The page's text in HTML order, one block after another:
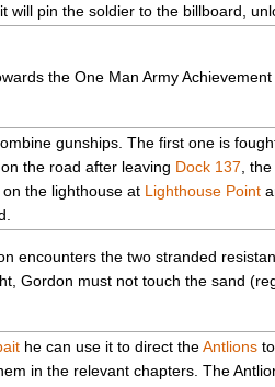
will pin the soldier to the billboard,
the One Man Army Achievement
gunships. The first one is
the road after leaving Dock 137 ,
the lighthouse at Lighthouse Point
encounters the two stranded
Gordon must not touch the sand
he can use it to direct theAntlionsto
in the relevant chapters. The